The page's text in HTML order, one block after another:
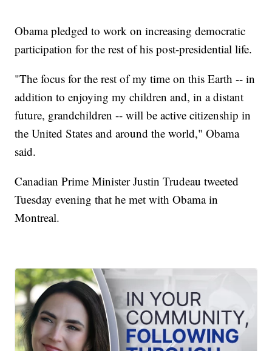
Obama pledged to work on increasing democratic
participation for the rest of his post-presidential life.
"The focus for the rest of my time on this Earth -- in
addition to enjoying my children and, in a distant
future, grandchildren -- will be active citizenship in
the United States and around the world," Obama
said.
Canadian Prime Minister Justin Trudeau tweeted
Tuesday evening that he met with Obama in
Montreal.